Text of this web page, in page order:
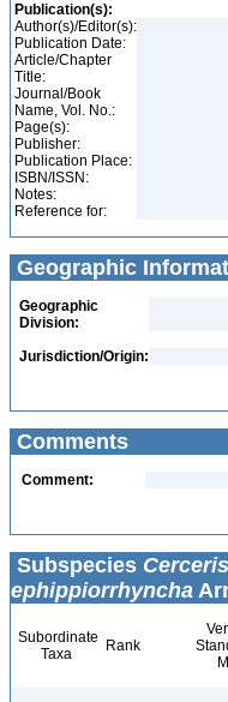
Publication(s):
Author(s)/Editor(s):
Publication Date:
Article/Chapter
Title:
Journal/Book
Name, Vol. No.:
Page(s):
Publisher:
Publication Place:
ISBN/ISSN:
Notes:
Reference for:
Geographic
Geographic
Division:
Jurisdiction/Origin:
Comments
Comment:
Subspecies
ephippiorrhyncha
Subordinate
Taxa
Rank